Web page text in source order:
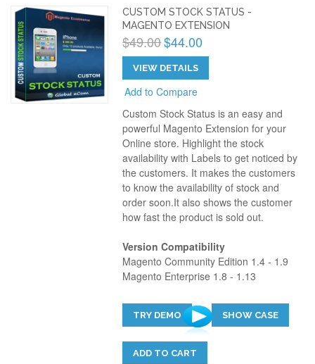
CUSTOM STOCK STATUS -
MAGENTO EXTENSION
$49.00$44.00
VIEW DETAILS
Add to Compare
Custom Stock Status is an easy and
powerful Magento Extension for your
Online store. Highlight the stock
availability with Labels to get noticed by
the customers. It makes the customers
to know the availability of stock and
order soon.It also shows the customer
how fast the product is sold out.
Version Compatibility
Magento Community Edition 1.4 - 1.9
Magento Enterprise 1.8 - 1.13
TRY DEMO SHOW CASE
ADD TO CART